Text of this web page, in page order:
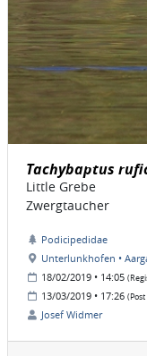
Tachybaptus
Little Grebe
Zwergtaucher
Podicipedidae
Unterlunkhofen •
18/02/2019 • 14:05
13/03/2019 • 17:26
Josef Widmer